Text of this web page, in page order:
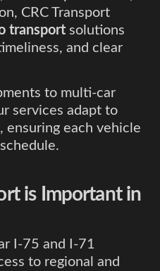
CRC Transport
transport solutions
and clear
to multi-car
services adapt to
ensuring each vehicle
is Important in
I-75 and I-71
to regional and